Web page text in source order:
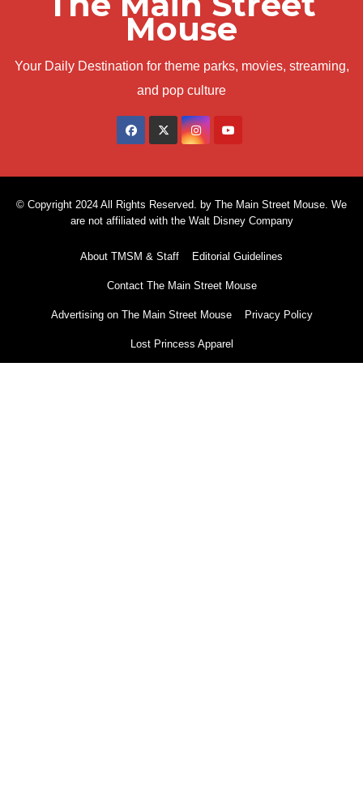
Mouse
Your Daily Destination for theme parks, movies, streaming,
and pop culture
© Copyright 2024 All Rights Reserved. by The Main Street Mouse. We
are not affiliated with the Walt Disney Company
About TMSM & Staff Editorial Guidelines
Contact The Main Street Mouse
Advertising on The Main Street Mouse Privacy Policy
Lost Princess Apparel